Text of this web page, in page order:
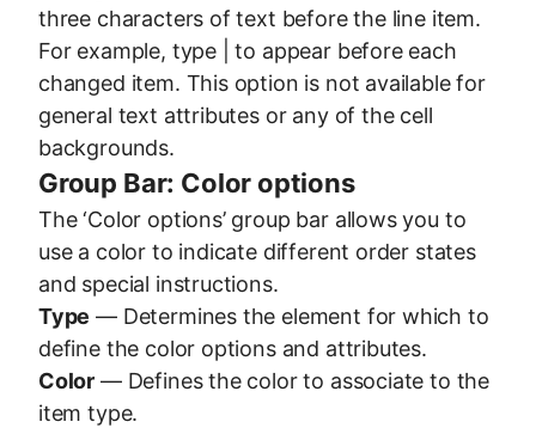
three characters of text before the line item.
For example, type | to appear before each
changed item. This option is not available for
general text attributes or any of the cell
backgrounds.
Group Bar: Color options
The ‘Color options’ group bar allows you to
use a color to indicate different order states
and special instructions.
Type — Determines the element for which to
define the color options and attributes.
Color — Defines the color to associate to the
item type.